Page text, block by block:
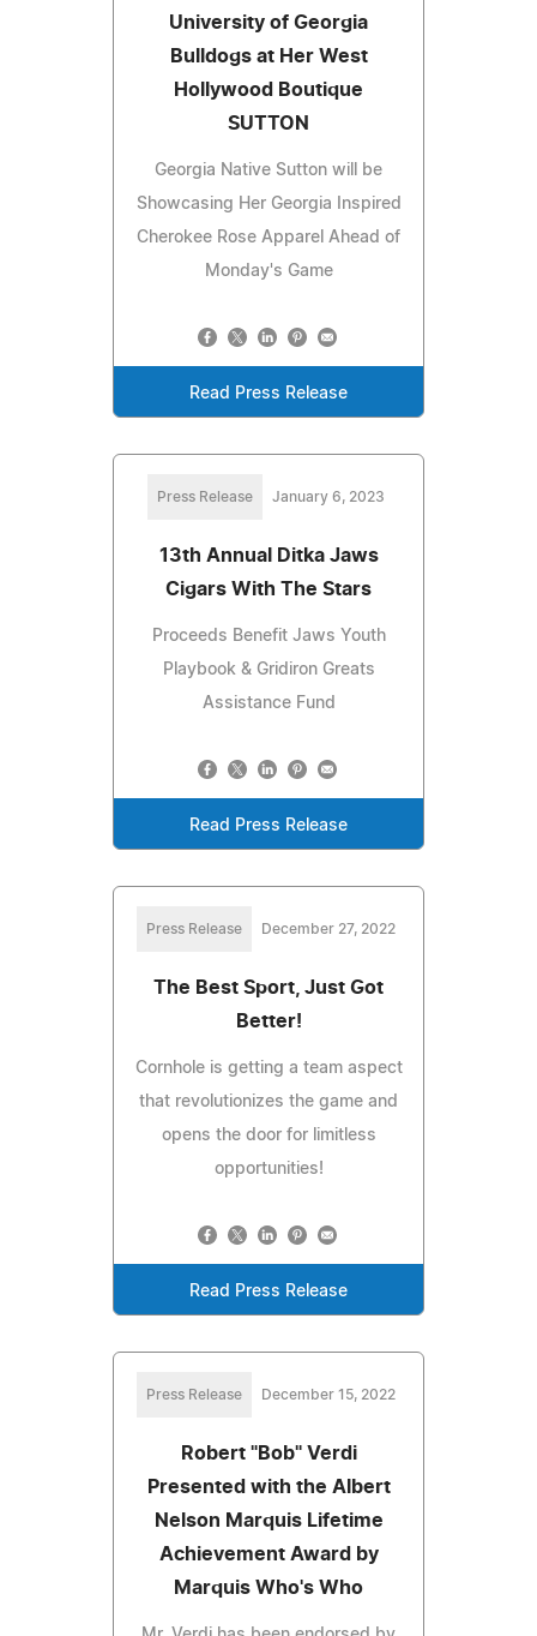
University of Georgia
Bulldogs at Her West
Hollywood Boutique
SUTTON
Georgia Native Sutton will be
Showcasing Her Georgia Inspired
Cherokee Rose Apparel Ahead of
Monday's Game
Read Press Release
Press Release January 6, 2023
13th Annual Ditka Jaws
Cigars With The Stars
Proceeds Benefit Jaws Youth
Playbook & Gridiron Greats
Assistance Fund
Read Press Release
Press Release December 27, 2022
The Best Sport, Just Got
Better!
Cornhole is getting a team aspect
that revolutionizes the game and
opens the door for limitless
opportunities!
Read Press Release
Press Release December 15, 2022
Robert "Bob" Verdi
Presented with the Albert
Nelson Marquis Lifetime
Achievement Award by
Marquis Who's Who